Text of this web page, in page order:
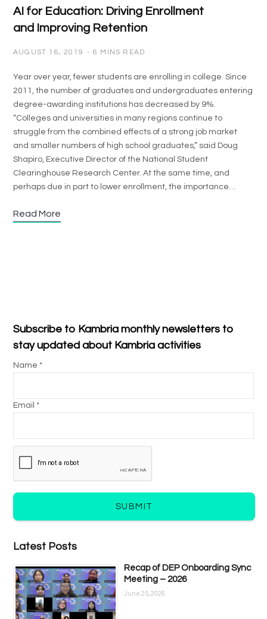
AI for Education: Driving Enrollment
and Improving Retention
AUGUST 16, 2019 6 MINS READ
Year over year, fewer students are enrolling in college. Since
2011, the number of graduates and undergraduates entering
degree-awarding institutions has decreased by 9%.
“Colleges and universities in many regions continue to
struggle from the combined effects of a strong job market
and smaller numbers of high school graduates,” said Doug
Shapiro, Executive Director of the National Student
Clearinghouse Research Center. At the same time, and
perhaps due in part to lower enrollment, the importance…
Read More
Subscribe to Kambria monthly newsletters to
stay updated about Kambria activities
Name *
Email *
SUBMIT
Latest Posts
Recap of DEP Onboarding Sync
Meeting – 2026
June 25, 2026